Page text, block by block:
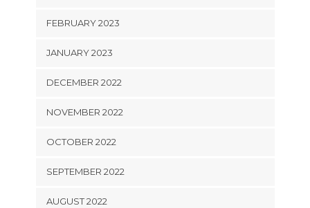
FEBRUARY 2023
JANUARY 2023
DECEMBER 2022
NOVEMBER 2022
OCTOBER 2022
SEPTEMBER 2022
AUGUST 2022